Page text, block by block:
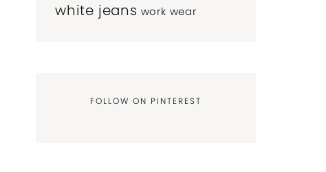
white jeans work wear
FOLLOW ON PINTEREST